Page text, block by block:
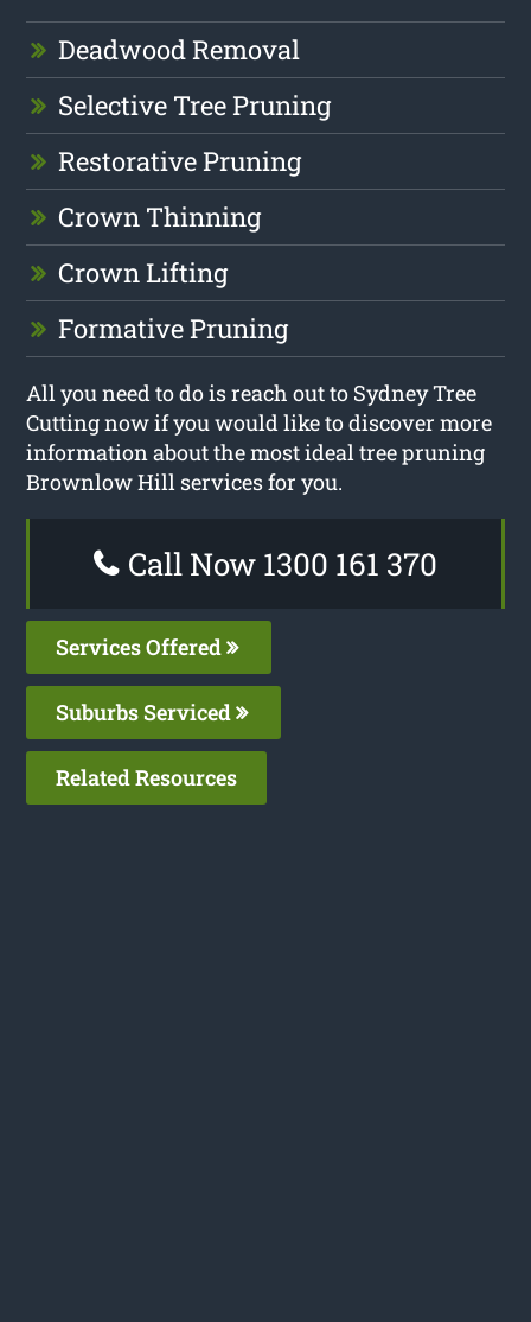
Deadwood Removal
Selective Tree Pruning
Restorative Pruning
Crown Thinning
Crown Lifting
Formative Pruning
All you need to do is reach out to Sydney Tree
Cutting now if you would like to discover more
information about the most ideal tree pruning
Brownlow Hill services for you.
Call Now 1300 161 370
Services Offered
Suburbs Serviced
Related Resources